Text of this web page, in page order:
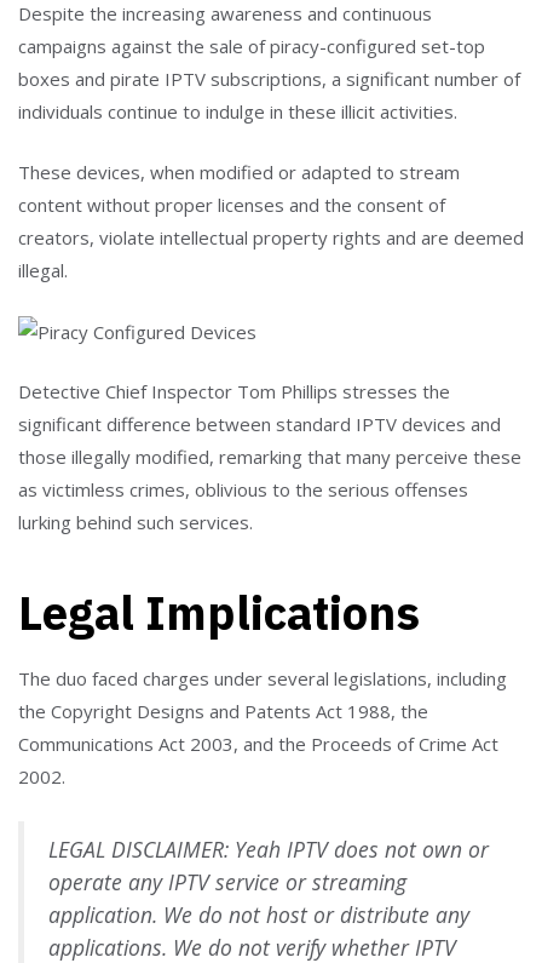
Despite the increasing awareness and continuous
campaigns against the sale of piracy-configured set-top
boxes and pirate IPTV subscriptions, a significant number of
individuals continue to indulge in these illicit activities.
These devices, when modified or adapted to stream
content without proper licenses and the consent of
creators, violate intellectual property rights and are deemed
illegal.
Detective Chief Inspector Tom Phillips stresses the
significant difference between standard IPTV devices and
those illegally modified, remarking that many perceive these
as victimless crimes, oblivious to the serious offenses
lurking behind such services.
Legal Implications
The duo faced charges under several legislations, including
the Copyright Designs and Patents Act 1988, the
Communications Act 2003, and the Proceeds of Crime Act
2002.
LEGAL DISCLAIMER: Yeah IPTV does not own or
operate any IPTV service or streaming
application. We do not host or distribute any
applications. We do not verify whether IPTV